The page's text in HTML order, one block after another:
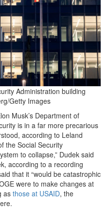
Administration building
Getty Images
Musk’s Department of
is in a far more precarious
according to Leland
the Social Security
to collapse,” Dudek said
according to a recording
that it “would be catastrophic
were to make changes at
as those at USAID, the